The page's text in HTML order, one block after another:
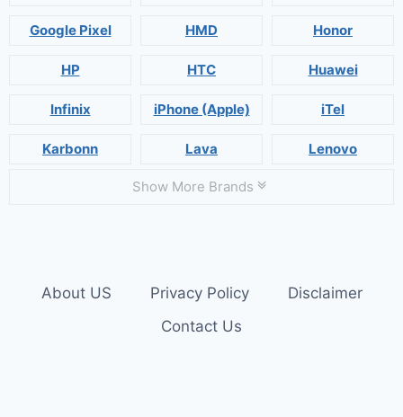
Google Pixel HMD Honor
HP HTC Huawei
Infinix iPhone (Apple) iTel
Karbonn Lava Lenovo
Show More Brands
About US Privacy Policy
Disclaimer
Contact Us